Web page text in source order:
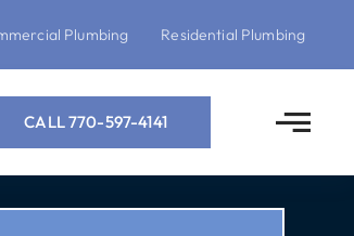
Plumbing Residential Plumbing
CALL 770-597-4141